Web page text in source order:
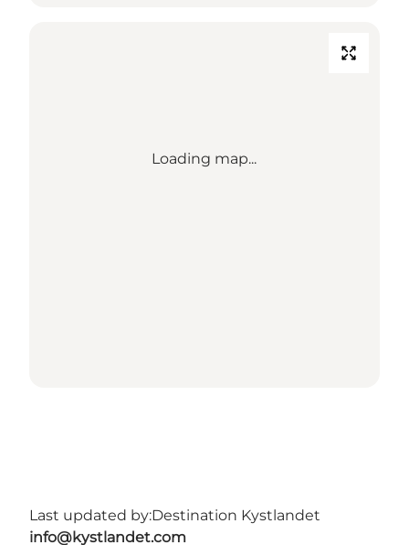
Loading map...
Last updated by:Destination Kystlandet
info@kystlandet.com